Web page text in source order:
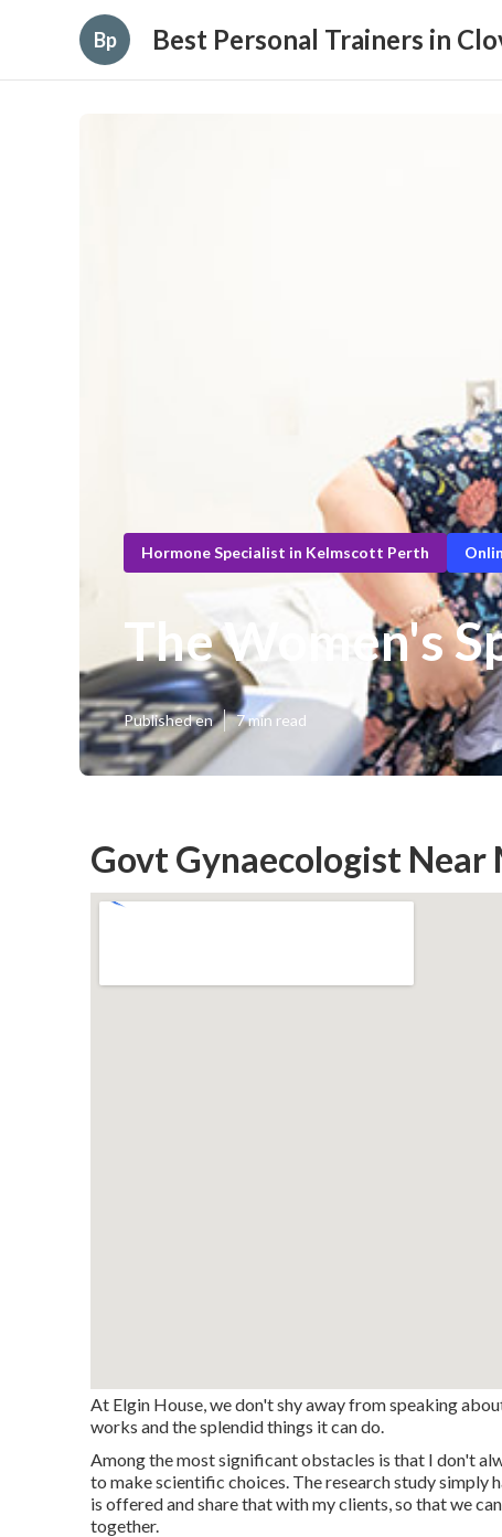
Bp Best Personal Trainers in
Hormone Specialist in Kelmscott Perth
The Women's
Published en 7 min read
Govt Gynaecologist
At Elgin House, we don't shy away from speaking
works and the splendid things it can do.
Among the most significant obstacles is that I don't
to make scientific choices. The research study simply
is offered and share that with my clients, so that we
together.